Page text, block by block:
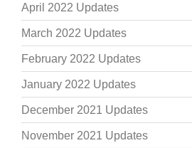
April 2022 Updates
March 2022 Updates
February 2022 Updates
January 2022 Updates
December 2021 Updates
November 2021 Updates